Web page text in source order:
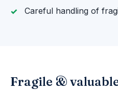
Careful handling of
Fragile &